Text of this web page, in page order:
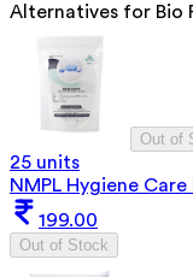
Alternatives for Bio
Out of
25 units
NMPL Hygiene Care
199.00
Out of Stock